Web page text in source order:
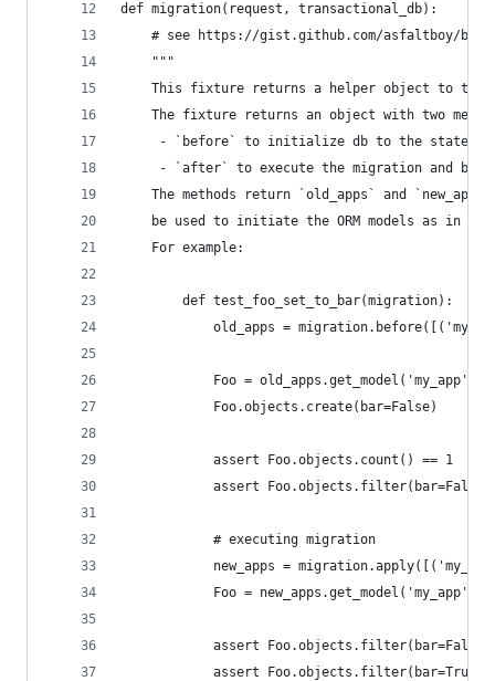
def migration(request, transactional_db):
# see https://gist.github.com/asfaltboy/
    """
This fixture returns a helper object to
The fixture returns an object with two
- `before` to initialize db to the state
- `after` to execute the migration and
The methods return `old_apps` and
be used to initiate the ORM models as in
    For example:
        def test_foo_set_to_bar(migration):
old_apps =
Foo = old_apps.get_model('my_app',
            Foo.objects.create(bar=False)
            assert Foo.objects.count() == 1
assert
            # executing migration
new_apps =
Foo = new_apps.get_model('my_app',
assert
assert